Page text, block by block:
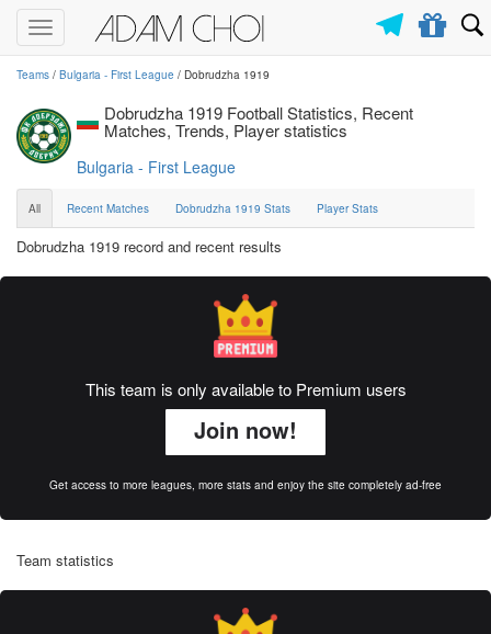
Toggle
navigation
Teams / Bulgaria - First League / Dobrudzha 1919
Dobrudzha 1919 Football Statistics, Recent
Matches, Trends, Player statistics
Bulgaria - First League
All Recent Matches Dobrudzha 1919 Stats Player Stats
Dobrudzha 1919 record and recent results
This team is only available to Premium users
Join now!
Get access to more leagues, more stats and enjoy the site completely ad-free
Team statistics